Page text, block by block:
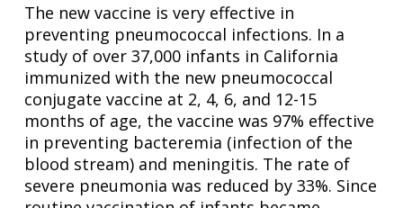
The new vaccine is very effective in
preventing pneumococcal infections. In a
study of over 37,000 infants in California
immunized with the new pneumococcal
conjugate vaccine at 2, 4, 6, and 12-15
months of age, the vaccine was 97% effective
in preventing bacteremia (infection of the
blood stream) and meningitis. The rate of
severe pneumonia was reduced by 33%. Since